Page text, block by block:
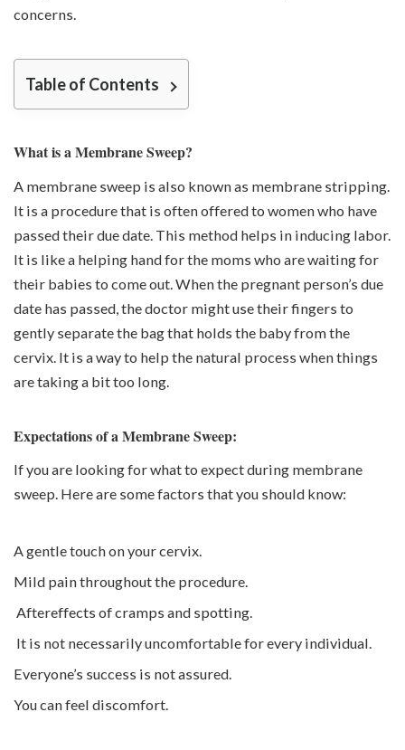
concerns.
Table of Contents
What is a Membrane Sweep?
A membrane sweep is also known as membrane stripping.
It is a procedure that is often offered to women who have
passed their due date. This method helps in inducing labor.
It is like a helping hand for the moms who are waiting for
their babies to come out. When the pregnant person’s due
date has passed, the doctor might use their fingers to
gently separate the bag that holds the baby from the
cervix. It is a way to help the natural process when things
are taking a bit too long.
Expectations of a Membrane Sweep:
If you are looking for what to expect during membrane
sweep. Here are some factors that you should know:
A gentle touch on your cervix.
Mild pain throughout the procedure.
Aftereffects of cramps and spotting.
It is not necessarily uncomfortable for every individual.
Everyone’s success is not assured.
You can feel discomfort.